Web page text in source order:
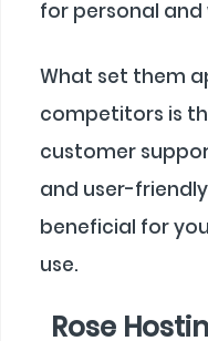
for personal
What set them
competitors is
customer
and user-
beneficial for
use.
Rose